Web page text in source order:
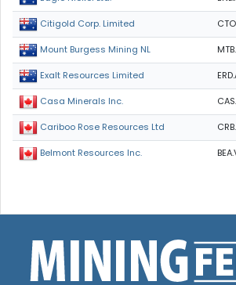
Citigold Corp. Limited
Mount Burgess Mining NL
Exalt Resources Limited
Casa Minerals Inc.
Cariboo Rose Resources Ltd
Belmont Resources Inc.